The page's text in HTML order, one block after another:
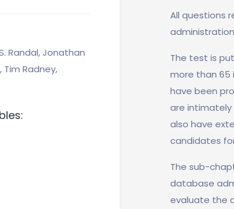
Randal, Jonathan
Tim Radney,
All questions
The test is
more than 65
have been
are intimately
also have
candidates
The sub-
database
evaluate the